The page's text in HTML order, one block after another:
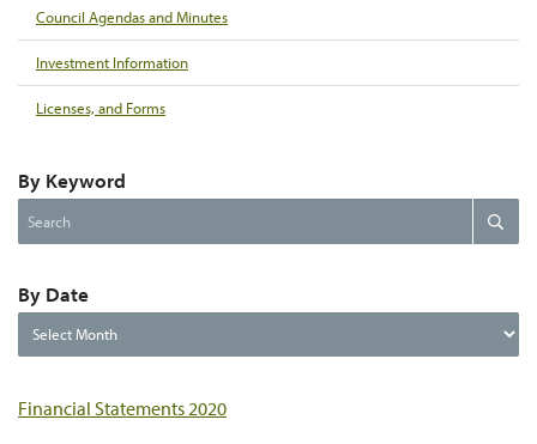
Council Agendas and Minutes
Investment Information
Licenses, and Forms
By Keyword
the
Search
By Date
Date
Financial Statements 2020